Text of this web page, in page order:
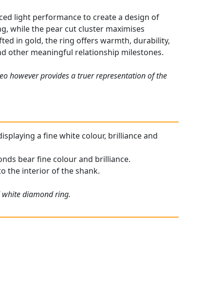
light performance to create a design of
while the pear cut cluster maximises
in gold, the ring offers warmth, durability,
other meaningful relationship milestones.
however provides a truer representation of the
a fine white colour, brilliance and
bear fine colour and brilliance.
the interior of the shank.
diamond ring.